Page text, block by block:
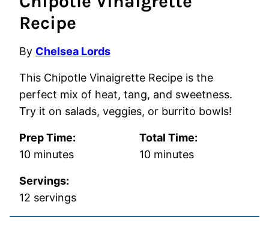
Recipe
By Chelsea Lords
This Chipotle Vinaigrette Recipe is the
perfect mix of heat, tang, and sweetness.
Try it on salads, veggies, or burrito bowls!
Prep Time:
10minutes
minutes
Total Time:
10minutes
minutes
Servings:
12 servings